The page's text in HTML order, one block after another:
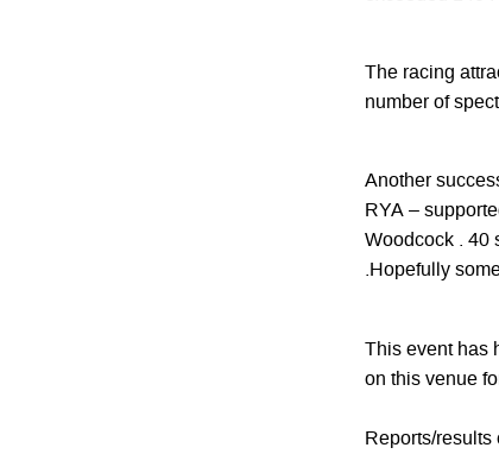
The racing
number of
Another
RYA –
Woodcock . 40
.Hopefully
This event has
on this venue
Reports/